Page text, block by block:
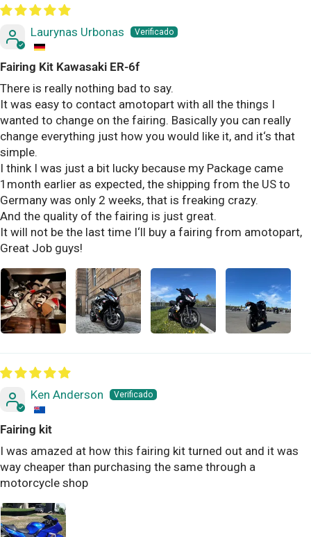
Laurynas Urbonas
Fairing Kit Kawasaki ER-6f
There is really nothing bad to say.
It was easy to contact amotopart with all the things I
wanted to change on the fairing. Basically you can really
change everything just how you would like it, and it‘s that
simple.
I think I was just a bit lucky because my Package came
1month earlier as expected, the shipping from the US to
Germany was only 2 weeks, that is freaking crazy.
And the quality of the fairing is just great.
It will not be the last time I‘ll buy a fairing from amotopart,
Great Job guys!
Ken Anderson
Fairing kit
I was amazed at how this fairing kit turned out and it was
way cheaper than purchasing the same through a
motorcycle shop